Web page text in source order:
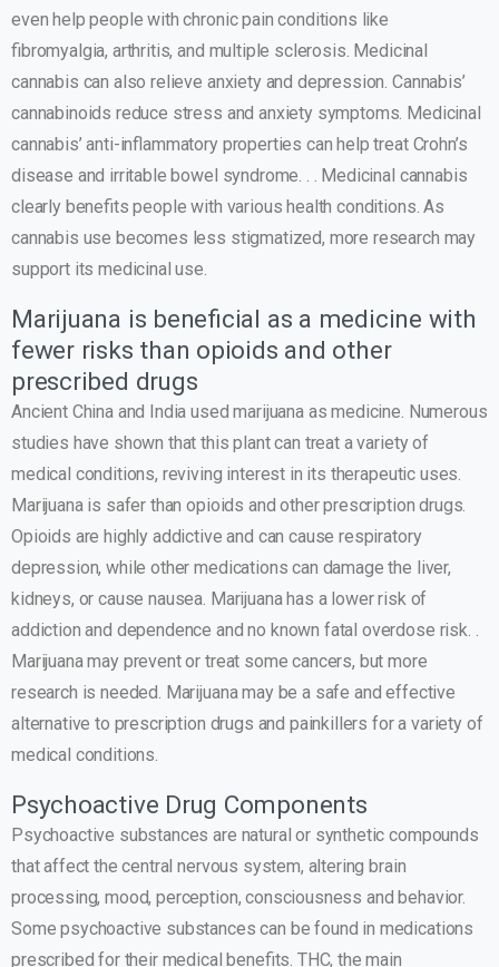
even help people with chronic pain conditions like
fibromyalgia, arthritis, and multiple sclerosis. Medicinal
cannabis can also relieve anxiety and depression. Cannabis’
cannabinoids reduce stress and anxiety symptoms. Medicinal
cannabis’ anti-inflammatory properties can help treat Crohn’s
disease and irritable bowel syndrome. . . Medicinal cannabis
clearly benefits people with various health conditions. As
cannabis use becomes less stigmatized, more research may
support its medicinal use.
Marijuana is beneficial as a medicine with
fewer risks than opioids and other
prescribed drugs
Ancient China and India used marijuana as medicine. Numerous
studies have shown that this plant can treat a variety of
medical conditions, reviving interest in its therapeutic uses.
Marijuana is safer than opioids and other prescription drugs.
Opioids are highly addictive and can cause respiratory
depression, while other medications can damage the liver,
kidneys, or cause nausea. Marijuana has a lower risk of
addiction and dependence and no known fatal overdose risk. .
Marijuana may prevent or treat some cancers, but more
research is needed. Marijuana may be a safe and effective
alternative to prescription drugs and painkillers for a variety of
medical conditions.
Psychoactive Drug Components
Psychoactive substances are natural or synthetic compounds
that affect the central nervous system, altering brain
processing, mood, perception, consciousness and behavior.
Some psychoactive substances can be found in medications
prescribed for their medical benefits. THC, the main